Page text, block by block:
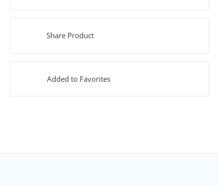
Share Product
Added to Favorites